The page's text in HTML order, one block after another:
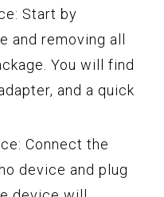
Start by
and removing all
You will find
and a quick
Connect the
device and plug